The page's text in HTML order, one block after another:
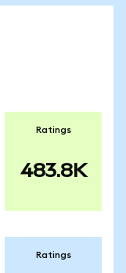
Ratings
483.8K
Ratings